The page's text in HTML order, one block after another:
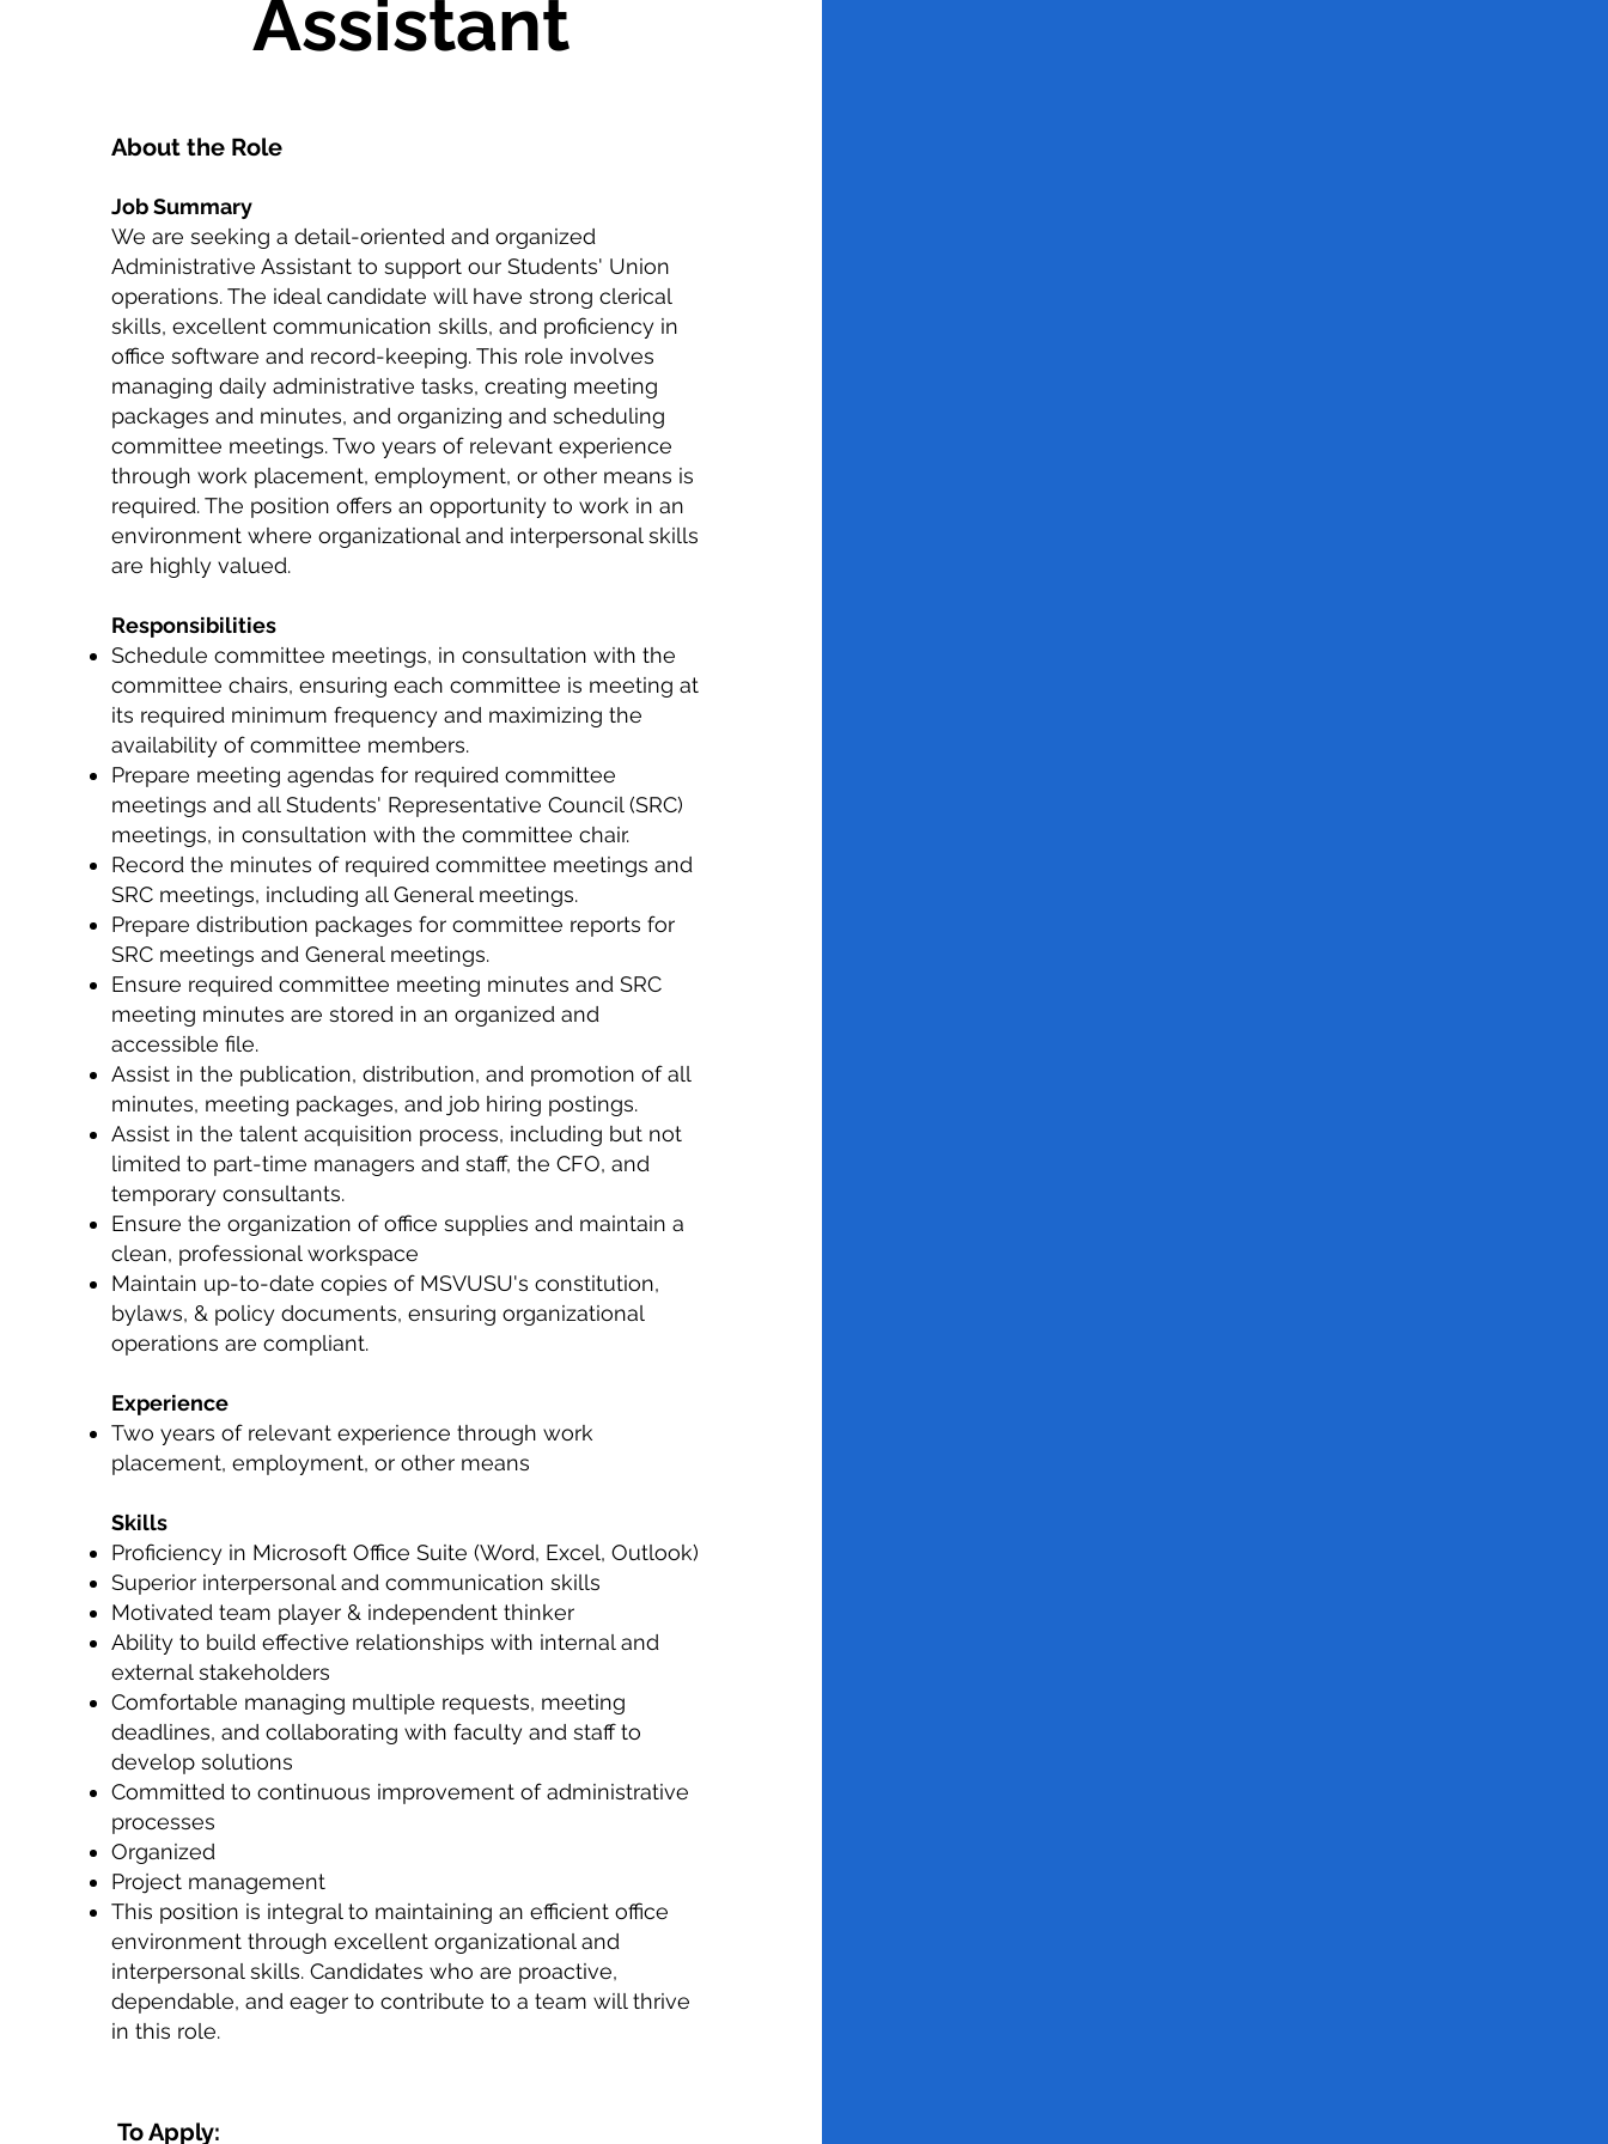
Assistant
About the Role
Job Summary
We are seeking a detail-oriented and organized
Administrative Assistant to support our Students' Union
operations. The ideal candidate will have strong clerical
skills, excellent communication skills, and proficiency in
office software and record-keeping. This role involves
managing daily administrative tasks, creating meeting
packages and minutes, and organizing and scheduling
committee meetings. Two years of relevant experience
through work placement, employment, or other means is
required. The position offers an opportunity to work in an
environment where organizational and interpersonal skills
are highly valued.
Responsibilities
Schedule committee meetings, in consultation with the
committee chairs, ensuring each committee is meeting at
its required minimum frequency and maximizing the
availability of committee members.
Prepare meeting agendas for required committee
meetings and all Students' Representative Council (SRC)
meetings, in consultation with the committee chair.
Record the minutes of required committee meetings and
SRC meetings, including all General meetings.
Prepare distribution packages for committee reports for
SRC meetings and General meetings.
Ensure required committee meeting minutes and SRC
meeting minutes are stored in an organized and
accessible file.
Assist in the publication, distribution, and promotion of all
minutes, meeting packages, and job hiring postings.
Assist in the talent acquisition process, including but not
limited to part-time managers and staff, the CFO, and
temporary consultants.
Ensure the organization of office supplies and maintain a
clean, professional workspace
Maintain up-to-date copies of MSVUSU's constitution,
bylaws, & policy documents, ensuring organizational
operations are compliant.
Experience
Two years of relevant experience through work
placement, employment, or other means
Skills
Proficiency in Microsoft Office Suite (Word, Excel, Outlook)
Superior interpersonal and communication skills
Motivated team player & independent thinker
Ability to build effective relationships with internal and
external stakeholders
Comfortable managing multiple requests, meeting
deadlines, and collaborating with faculty and staff to
develop solutions
Committed to continuous improvement of administrative
processes
Organized
Project management
This position is integral to maintaining an efficient office
environment through excellent organizational and
interpersonal skills. Candidates who are proactive,
dependable, and eager to contribute to a team will thrive
in this role.
To Apply: